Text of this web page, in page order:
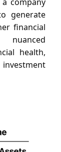
generate
financial
health,